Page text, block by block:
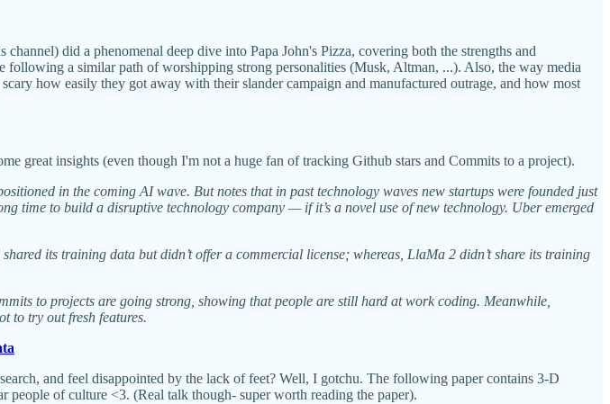
did a phenomenal deep dive into Papa John's Pizza, covering both the strengths and
following a similar path of worshipping strong personalities (Musk, Altman, ...). Also, the way media
how easily they got away with their slander campaign and manufactured outrage, and how most
great insights (even though I'm not a huge fan of tracking Github stars and Commits to a project).
in the coming AI wave. But notes that in past technology waves new startups were founded just
time to build a disruptive technology company — if it’s a novel use of new technology. Uber emerged
its training data but didn’t offer a commercial license; whereas, LlaMa 2 didn’t share its training
to projects are going strong, showing that people are still hard at work coding. Meanwhile,
to try out fresh features.
and feel disappointed by the lack of feet? Well, I gotchu. The following paper contains 3-D
of culture <3. (Real talk though- super worth reading the paper).